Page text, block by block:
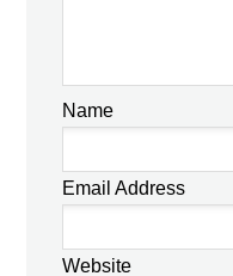
Name
Email Address
Website